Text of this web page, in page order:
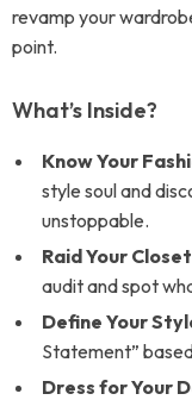
revamp your
point.
What’s Inside?
Know Your
style soul and
unstoppable.
Raid Your
audit and spot
Define Your
Statement”
Dress for Your